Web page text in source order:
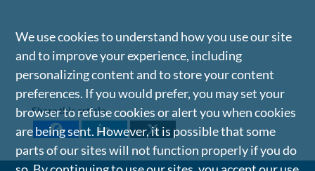
Share this article
We use cookies to understand how you use our site
and to improve your experience, including
personalizing content and to store your content
preferences. If you would prefer, you may set your
browser to refuse cookies or alert you when cookies
are being sent. However, it is possible that some
parts of our sites will not function properly if you do